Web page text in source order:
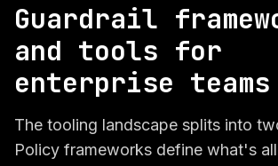
Guardrail
and tools for
enterprise teams
The tooling landscape splits into
Policy frameworks define what's